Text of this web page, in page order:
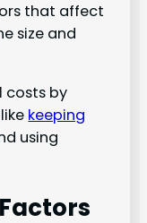
that affect
size and
costs by
keeping
using